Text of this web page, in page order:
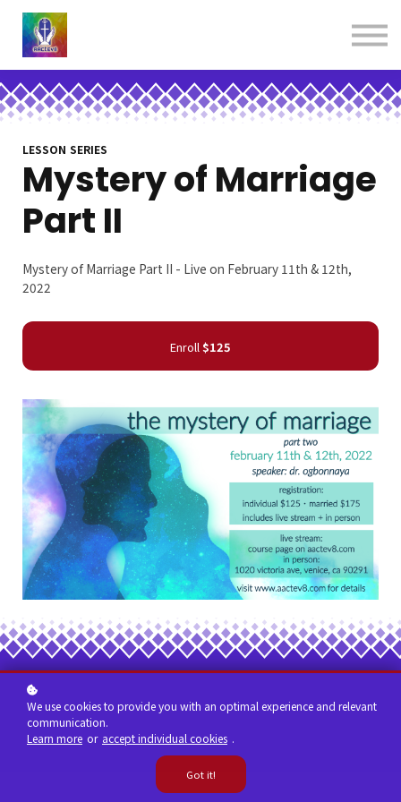
Sign in
Sign up
LESSON SERIES
Mystery of Marriage
Part II
Mystery of Marriage Part II - Live on February 11th & 12th,
2022
Enroll$125
We use cookies to provide you with an optimal experience and relevant
communication.
Learn more or accept individual cookies .
Got it!